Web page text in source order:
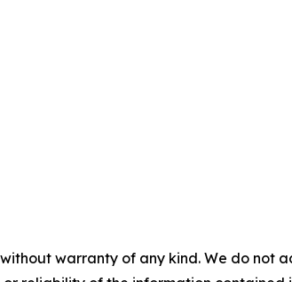
warranty of any kind. We do